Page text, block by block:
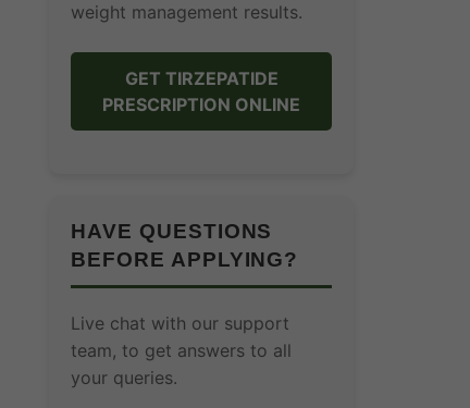
weight management results.
GET TIRZEPATIDE
PRESCRIPTION ONLINE
HAVE QUESTIONS
BEFORE APPLYING?
Live chat with our support
team, to get answers to all
your queries.